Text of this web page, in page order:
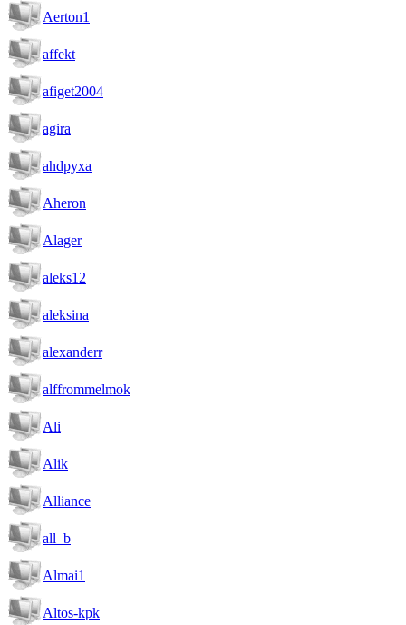
Aerton1
affekt
afiget2004
agira
ahdpyxa
Aheron
Alager
aleks12
aleksina
alexanderr
alffrommelmok
Ali
Alik
Alliance
all_b
Almai1
Altos-kpk